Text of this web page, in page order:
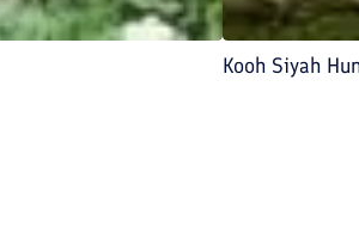
Kooh Siyah